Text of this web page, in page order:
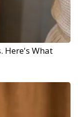
Here's What